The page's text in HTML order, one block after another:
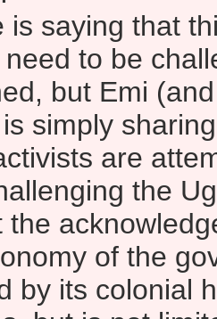
is saying that
to be
but Emi
simply
are
the
the
of the
by its colonial